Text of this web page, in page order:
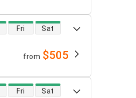
Fri Sat
from $505
Fri Sat